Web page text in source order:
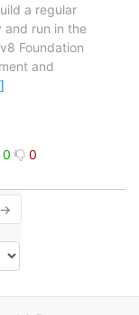
a regular
and run in the
Foundation
and
0 0